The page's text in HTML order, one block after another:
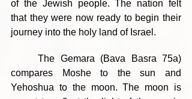
of the Jewish people. The nation felt
that they were now ready to begin their
journey into the holy land of Israel.
	The Gemara (Bava Basra 75a)
compares Moshe to the sun and
Yehoshua to the moon. The moon is